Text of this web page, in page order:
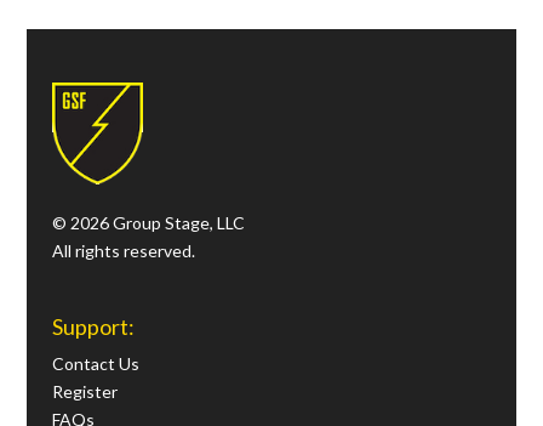
© 2026 Group Stage, LLC
All rights reserved.
Support:
Contact Us
Register
FAQs